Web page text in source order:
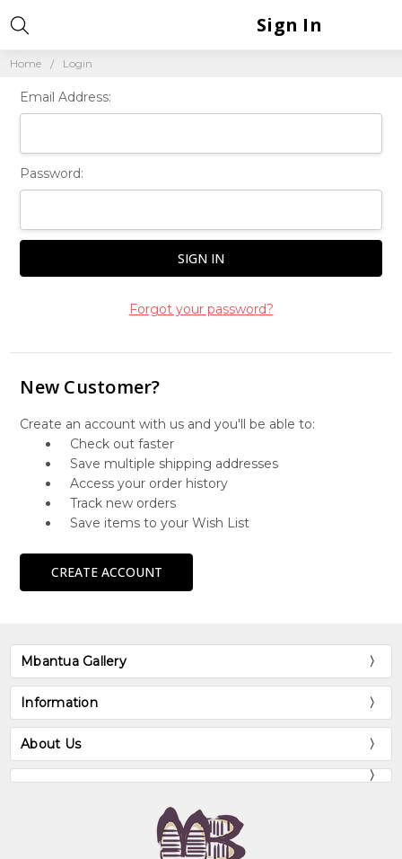
Home Login
Sign In
Email Address:
Password:
Forgot your password?
New Customer?
Create an account with us and you'll be able to:
Check out faster
Save multiple shipping addresses
Access your order history
Track new orders
Save items to your Wish List
CREATE ACCOUNT
Mbantua Gallery
Information
About Us